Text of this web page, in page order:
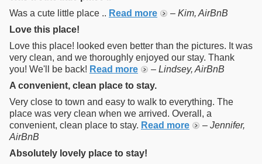
Was a cute little place .. Read more – Kim, AirBnB
Love this place!
Love this place! looked even better than the pictures. It was
very clean, and we thoroughly enjoyed our stay. Thank
you! We'll be back! Read more – Lindsey, AirBnB
A convenient, clean place to stay.
Very close to town and easy to walk to everything. The
place was very clean when we arrived. Overall, a
convenient, clean place to stay. Read more – Jennifer,
AirBnB
Absolutely lovely place to stay!